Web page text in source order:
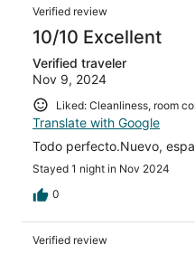
Verified review
10/10 Excellent
Verified traveler
Nov 9, 2024
Liked: Cleanliness, room
Translate with Google
Todo perfecto.Nuevo,
Stayed 1 night in Nov 2024
0
Verified review